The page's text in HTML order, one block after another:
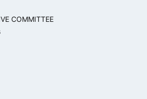
COMMITTEE